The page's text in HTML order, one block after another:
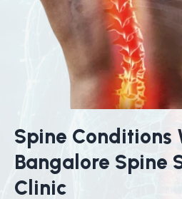
Spine Conditions
Bangalore Spine
Clinic